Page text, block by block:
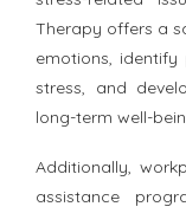
Therapy offers a
emotions,
stress, and
long-term well-
Additionally,
assistance